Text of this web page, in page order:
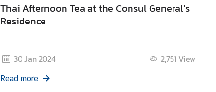
Thai Afternoon Tea at the Consul General’s
Residence
30 Jan 2024 2,751 View
Read more